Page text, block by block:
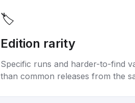
🏷️
Edition rarity
Specific runs and harder-to-find
than common releases from the